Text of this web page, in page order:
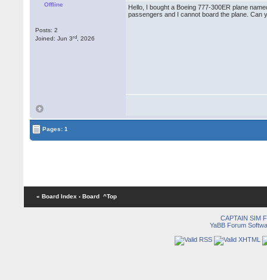
Offline
Posts: 2
Joined: Jun 3rd , 2026
Hello, I bought a Boeing 777-300ER plane
passengers and I cannot board the plane. Can
Pages: 1
« Board Index ‹ Board ^Top
CAPTAIN SIM
YaBB Forum